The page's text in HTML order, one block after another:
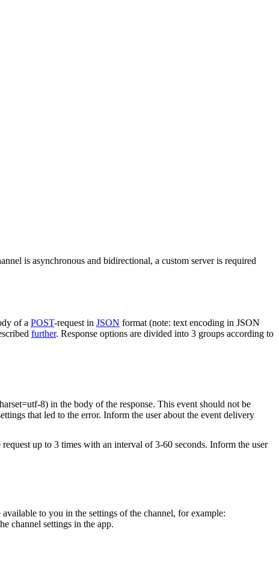
is asynchronous and bidirectional, a custom server is required
of a POST-request in JSON format (note: text encoding in JSON
further. Response options are divided into 3 groups according to
8) in the body of the response. This event should not be
that led to the error. Inform the user about the event delivery
up to 3 times with an interval of 3-60 seconds. Inform the user
to you in the settings of the channel, for example:
channel settings in the app.